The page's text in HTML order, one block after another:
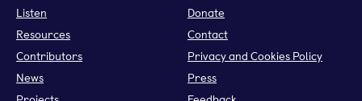
Listen
Resources
Contributors
News
Donate
Contact
Privacy and Cookies Policy
Press